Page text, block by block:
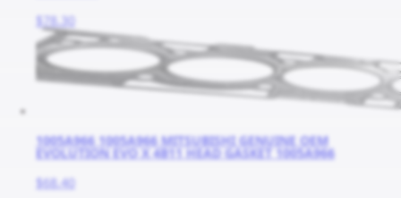
$78.30
1005A966 1005A966 MITSUBISHI GENUINE OEM
EVOLUTION EVO X 4B11 HEAD GASKET 1005A966
$68.40